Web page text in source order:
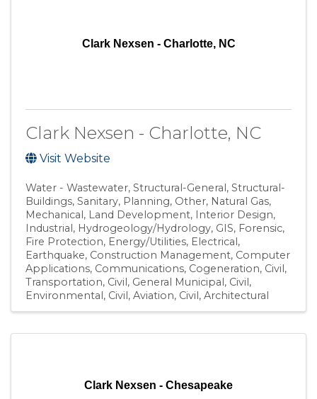
Clark Nexsen - Charlotte, NC
Clark Nexsen - Charlotte, NC
Visit Website
Water - Wastewater Structural-General Structural-
Buildings Sanitary Planning Other Natural Gas
Mechanical Land Development Interior Design
Industrial Hydrogeology/Hydrology GIS Forensic
Fire Protection Energy/Utilities Electrical
Earthquake Construction Management Computer
Applications Communications Cogeneration Civil,
Transportation Civil, General Municipal Civil,
Environmental Civil, Aviation Civil Architectural
Clark Nexsen - Chesapeake